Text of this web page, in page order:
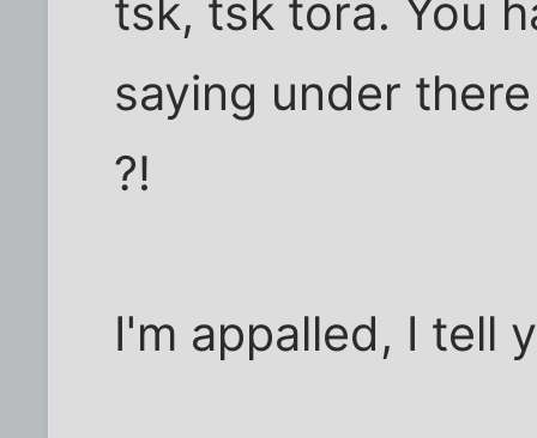
tsk, tsk tora. You
saying under
?!
I'm appalled, I tell